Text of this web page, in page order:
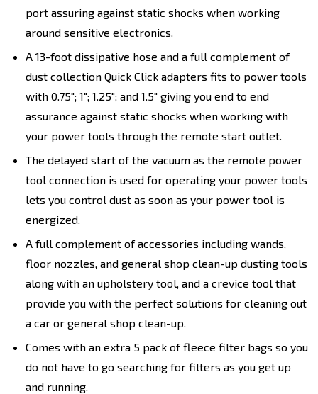
port assuring against static shocks when working
around sensitive electronics.
A 13-foot dissipative hose and a full complement of
dust collection Quick Click adapters fits to power tools
with 0.75"; 1"; 1.25"; and 1.5" giving you end to end
assurance against static shocks when working with
your power tools through the remote start outlet.
The delayed start of the vacuum as the remote power
tool connection is used for operating your power tools
lets you control dust as soon as your power tool is
energized.
A full complement of accessories including wands,
floor nozzles, and general shop clean-up dusting tools
along with an upholstery tool, and a crevice tool that
provide you with the perfect solutions for cleaning out
a car or general shop clean-up.
Comes with an extra 5 pack of fleece filter bags so you
do not have to go searching for filters as you get up
and running.